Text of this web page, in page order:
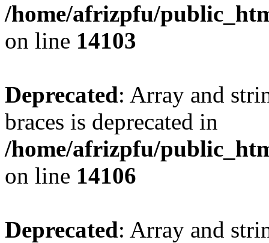
/home/afrizpfu/
on line 14103
Deprecated: Array and
braces is deprecated in
/home/afrizpfu/
on line 14106
Deprecated: Array and